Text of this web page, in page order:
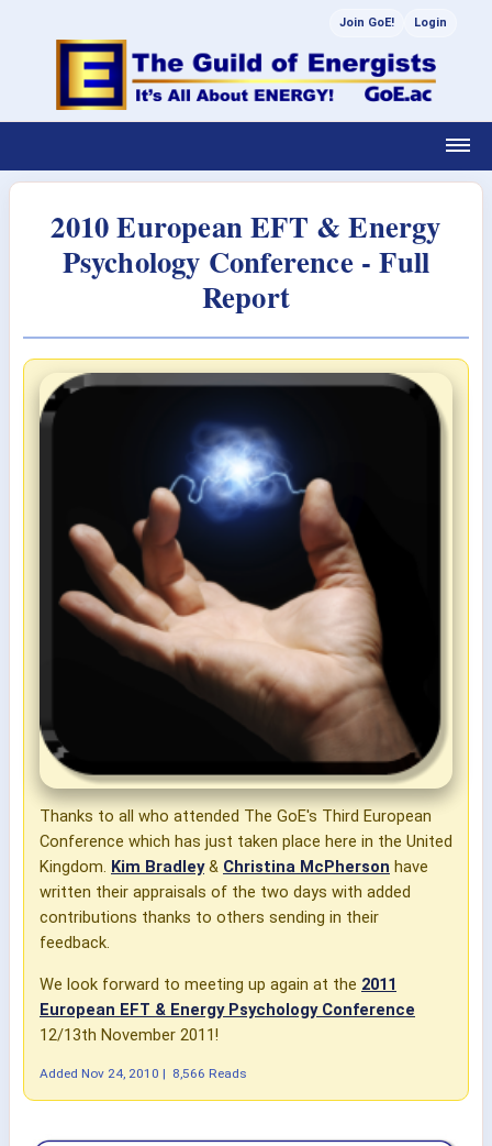
Join GoE! Login
2010 European EFT & Energy
Psychology Conference - Full
Report
Thanks to all who attended The GoE's Third European
Conference which has just taken place here in the United
Kingdom. Kim Bradley& Christina McPherson have
written their appraisals of the two days with added
contributions thanks to others sending in their
feedback.
We look forward to meeting up again at the 2011
European EFT & Energy Psychology Conference
12/13th November 2011!
Added Nov 24, 2010 | 8,566 Reads